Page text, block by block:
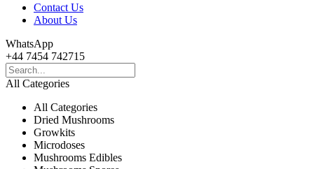
Contact Us
About Us
WhatsApp
+44 7454 742715
All Categories
All Categories
Dried Mushrooms
Growkits
Microdoses
Mushrooms Edibles